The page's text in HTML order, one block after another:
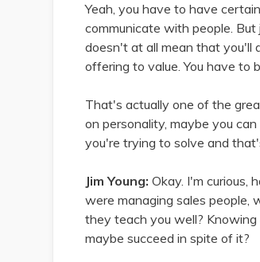
Yeah, you have to have
communicate with people.
doesn't at all mean that you'll
offering to value. You have to
That's actually one of the
on personality, maybe you
you're trying to solve and
Jim Young: Okay. I'm curious,
were managing sales people,
they teach you well?
maybe succeed in spite of it?